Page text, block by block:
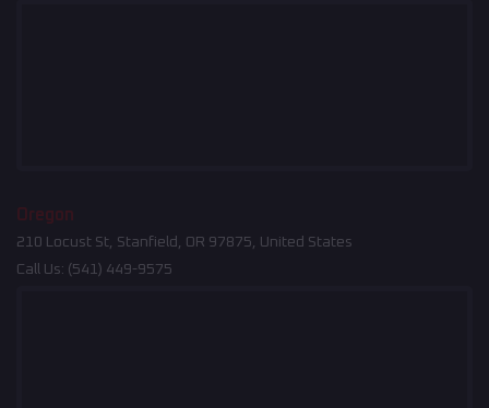
Oregon
210 Locust St, Stanfield, OR 97875, United States
Call Us: (541) 449-9575